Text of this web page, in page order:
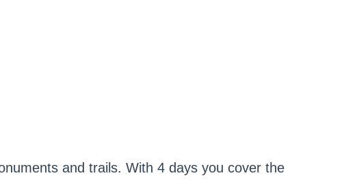
and trails. With 4 days you cover the